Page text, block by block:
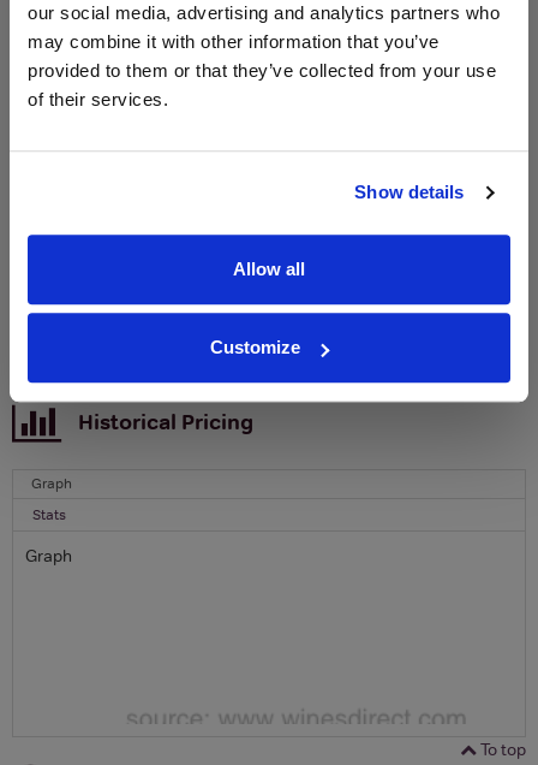
our social media, advertising and analytics partners who
may combine it with other information that you’ve
provided to them or that they’ve collected from your use
of their services.
Show details
Allow all
Customize
WIN FREE VEUVE CLICQUOT YELLOW
LABEL CHAMPAGNE!
Sign up to our newsletter and be entered into a
Clicquot Yellow Label Champagne.
SIGN UP
To top
Historical Pricing
Graph
Stats
Graph
To top